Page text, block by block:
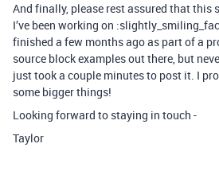
And finally, please rest assured that this
I’ve been working on
finished a few months ago as part of a
source block examples out there, but
just took a couple minutes to post it. I
some bigger things!
Looking forward to staying in touch -
Taylor